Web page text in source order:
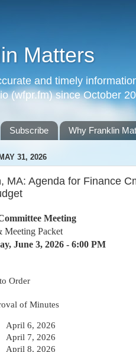
Matters
and timely
(wfpr.fm) since October
Subscribe Why Franklin
31, 2026
MA: Agenda for Finance
Meeting
Meeting Packet
June 3, 2026 - 6:00 PM
Order
of Minutes
April 6, 2026
April 7, 2026
April 8, 2026